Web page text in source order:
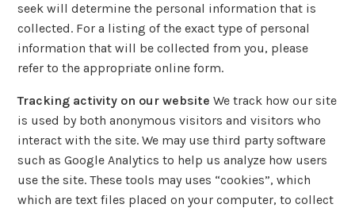
seek will determine the personal information that is
collected. For a listing of the exact type of personal
information that will be collected from you, please
refer to the appropriate online form.
Tracking activity on our website We track how our site
is used by both anonymous visitors and visitors who
interact with the site. We may use third party software
such as Google Analytics to help us analyze how users
use the site. These tools may uses “cookies”, which
which are text files placed on your computer, to collect